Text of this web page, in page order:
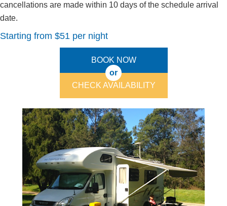
cancellations are made within 10 days of the schedule arrival
date.
Starting from $51 per night
BOOK NOW
or
CHECK AVAILABILITY